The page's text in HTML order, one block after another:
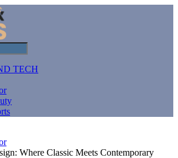
TECH
Where Classic Meets Contemporary